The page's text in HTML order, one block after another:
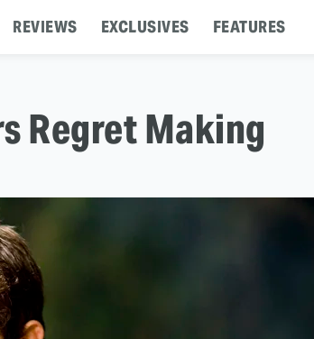
REVIEWS EXCLUSIVES FEATURES
Regret Making